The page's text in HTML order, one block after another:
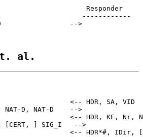
Responder
------------
-->
et. al.
<-- HDR, SA, VID
NAT-D, NAT-D    -->
<-- HDR, KE, Nr,
[CERT, ] SIG_I   -->
<-- HDR*#, IDir,